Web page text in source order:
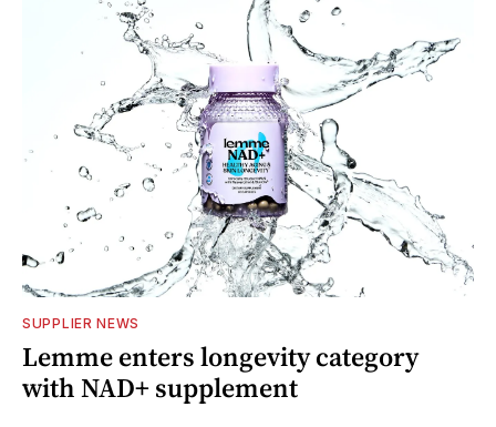
SUPPLIER NEWS
Lemme enters longevity category
with NAD+ supplement